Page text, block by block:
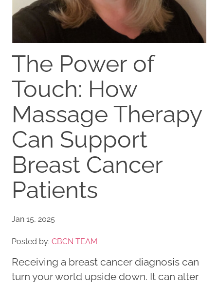
The Power of
Touch: How
Massage Therapy
Can Support
Breast Cancer
Patients
Jan 15, 2025
Posted by: CBCN TEAM
Receiving a breast cancer diagnosis can
turn your world upside down. It can alter